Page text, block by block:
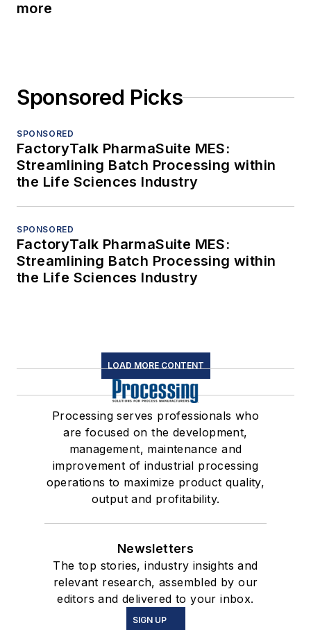
more
Sponsored Picks
SPONSORED
FactoryTalk PharmaSuite MES:
Streamlining Batch Processing within
the Life Sciences Industry
SPONSORED
FactoryTalk PharmaSuite MES:
Streamlining Batch Processing within
the Life Sciences Industry
LOAD MORE CONTENT
Processing serves professionals who
are focused on the development,
management, maintenance and
improvement of industrial processing
operations to maximize product quality,
output and profitability.
Newsletters
The top stories, industry insights and
relevant research, assembled by our
editors and delivered to your inbox.
SIGN UP